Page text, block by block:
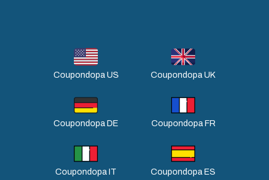
Coupondopa US Coupondopa UK
Coupondopa DE Coupondopa FR
Coupondopa IT Coupondopa ES